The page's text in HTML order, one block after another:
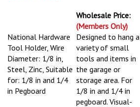
Wholesale Price:
(Members Only)
National Hardware
Tool Holder, Wire
Diameter: 1/8 in,
Steel, Zinc, Suitable
for: 1/8 in and 1/4
in Pegboard
Designed to hang a
variety of small
tools and items in
the garage or
storage area. For
1/8 in and 1/4 in
pegboard. Visual-